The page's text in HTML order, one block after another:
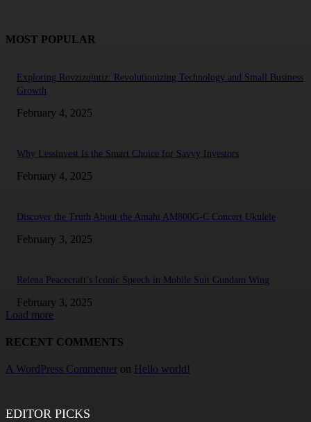
MOST POPULAR
Exploring Rovzizqintiz: Revolutionizing Technology and Small Business
Growth
February 4, 2025
Why Lessinvest Is the Smart Choice for Savvy Investors
February 4, 2025
Discover the Truth About the Amahi AM800G-C Concert Ukulele
February 3, 2025
Relena Peacecraft’s Iconic Speech in Mobile Suit Gundam Wing
February 3, 2025
Load more
RECENT COMMENTS
A WordPress Commenter on Hello world!
EDITOR PICKS